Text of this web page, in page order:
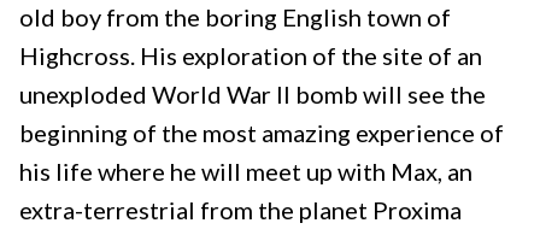
old boy from the boring English town of
Highcross. His exploration of the site of an
unexploded World War II bomb will see the
beginning of the most amazing experience of
his life where he will meet up with Max, an
extra-terrestrial from the planet Proxima